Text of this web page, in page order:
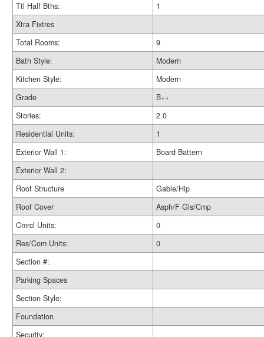
Ttl Half Bths:
1
Xtra Fixtres
Total Rooms:
9
Bath Style:
Modern
Kitchen Style:
Modern
Grade
B++
Stories:
2.0
Residential Units:
1
Exterior Wall 1:
Board Battern
Exterior Wall 2:
Roof Structure
Gable/Hip
Roof Cover
Asph/F Gls/Cmp
Cmrcl Units:
0
Res/Com Units:
0
Section #:
Parking Spaces
Section Style:
Foundation
Security: